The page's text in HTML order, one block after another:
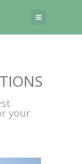
your